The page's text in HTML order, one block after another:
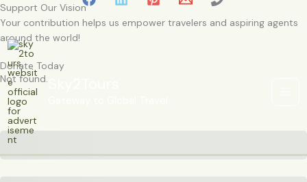
Skip
to
content
Support Our Vision
Your contribution helps us empower travelers and aspiring agents
around the world!
Donate Today
Not found.
Subtotal
TodaySubtotalTrialAmount Due